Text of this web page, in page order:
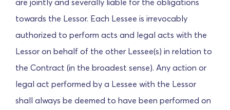
towards the Lessor. Each Lessee is irrevocably
authorized to perform acts and legal acts with the
Lessor on behalf of the other Lessee(s) in relation to
the Contract (in the broadest sense). Any action or
legal act performed by a Lessee with the Lessor
shall always be deemed to have been performed on